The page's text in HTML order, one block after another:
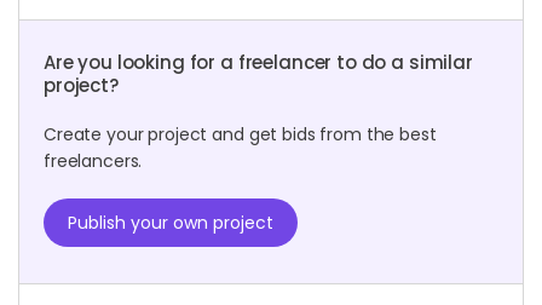
Are you looking for a freelancer to do a similar
project?
Create your project and get bids from the best
freelancers.
Publish your own project